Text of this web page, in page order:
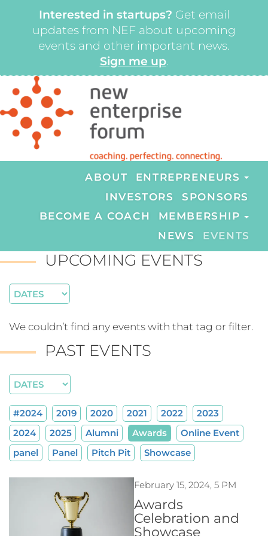
Interested in startups? Get email
updates from NEF about upcoming
events and other important news.
Sign me up.
ABOUT
ENTREPRENEURS
INVESTORS
SPONSORS
BECOME A COACH
MEMBERSHIP
NEWS
EVENTS
UPCOMING EVENTS
We couldn’t find any events with that tag or filter.
PAST EVENTS
#2024 2019 2020 2021 2022
2023
2024
2025 Alumni Awards
Online Event
panel
Panel Pitch Pit Showcase
February 15, 2024, 5 PM
Awards
Celebration and
Showcase